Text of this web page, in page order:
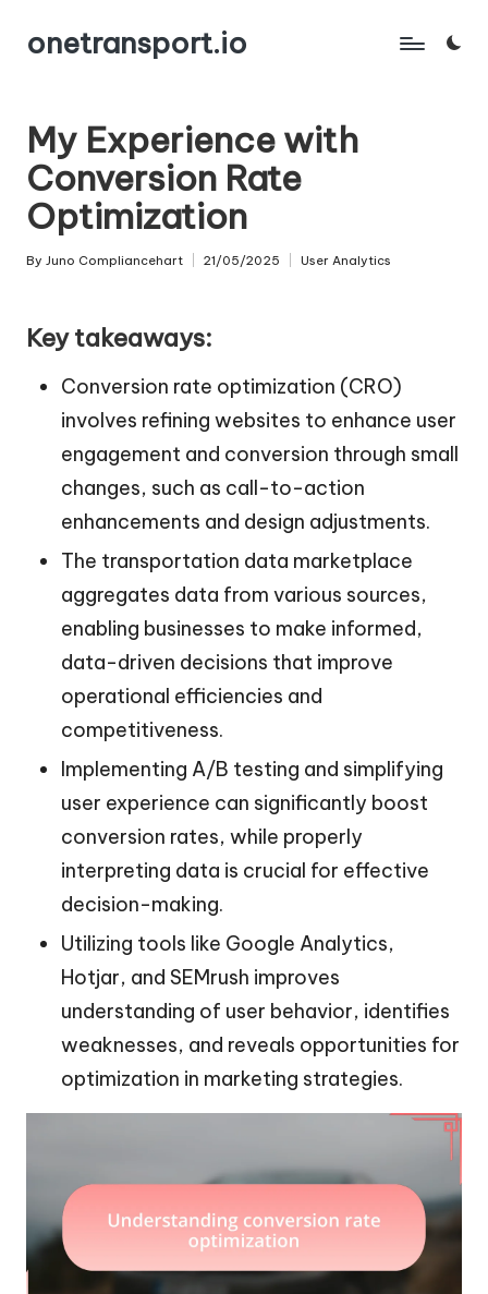
Skiponetransport.io
My Experience with
Conversion Rate
Optimization
Posted
By Juno Compliancehart 21/05/2025
Posted
User Analytics
Key takeaways:
Conversion rate optimization (CRO)
involves refining websites to enhance user
engagement and conversion through small
changes, such as call-to-action
enhancements and design adjustments.
The transportation data marketplace
aggregates data from various sources,
enabling businesses to make informed,
data-driven decisions that improve
operational efficiencies and
competitiveness.
Implementing A/B testing and simplifying
user experience can significantly boost
conversion rates, while properly
interpreting data is crucial for effective
decision-making.
Utilizing tools like Google Analytics,
Hotjar, and SEMrush improves
understanding of user behavior, identifies
weaknesses, and reveals opportunities for
optimization in marketing strategies.